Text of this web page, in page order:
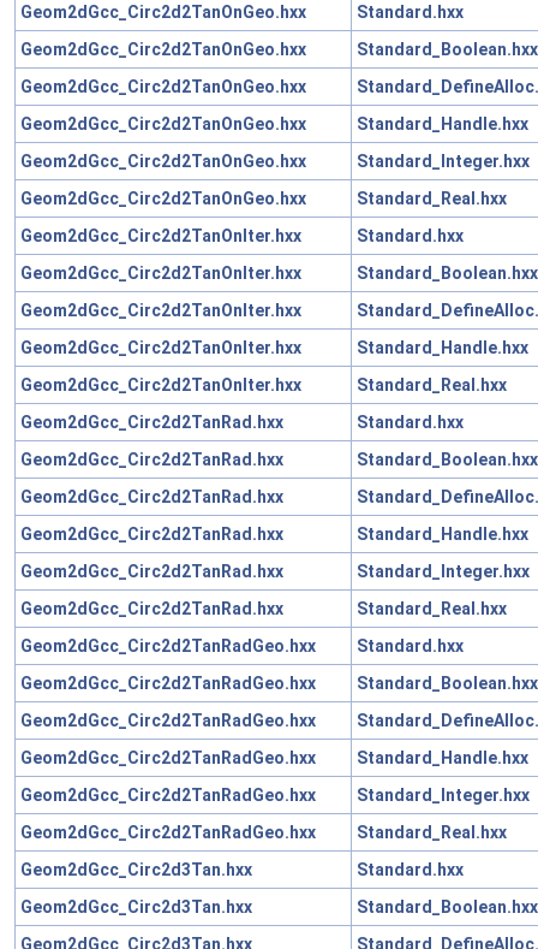
Geom2dGcc_Circ2d2TanOnGeo.hxx
Standard.hxx
Geom2dGcc_Circ2d2TanOnGeo.hxx
Standard_Boolean.hxx
Geom2dGcc_Circ2d2TanOnGeo.hxx
Geom2dGcc_Circ2d2TanOnGeo.hxx
Standard_Handle.hxx
Geom2dGcc_Circ2d2TanOnGeo.hxx
Standard_Integer.hxx
Geom2dGcc_Circ2d2TanOnGeo.hxx
Standard_Real.hxx
Geom2dGcc_Circ2d2TanOnIter.hxx
Standard.hxx
Geom2dGcc_Circ2d2TanOnIter.hxx
Standard_Boolean.hxx
Geom2dGcc_Circ2d2TanOnIter.hxx
Geom2dGcc_Circ2d2TanOnIter.hxx
Standard_Handle.hxx
Geom2dGcc_Circ2d2TanOnIter.hxx
Standard_Real.hxx
Geom2dGcc_Circ2d2TanRad.hxx
Standard.hxx
Geom2dGcc_Circ2d2TanRad.hxx
Standard_Boolean.hxx
Geom2dGcc_Circ2d2TanRad.hxx
Geom2dGcc_Circ2d2TanRad.hxx
Standard_Handle.hxx
Geom2dGcc_Circ2d2TanRad.hxx
Standard_Integer.hxx
Geom2dGcc_Circ2d2TanRad.hxx
Standard_Real.hxx
Geom2dGcc_Circ2d2TanRadGeo.hxx
Standard.hxx
Geom2dGcc_Circ2d2TanRadGeo.hxx
Standard_Boolean.hxx
Geom2dGcc_Circ2d2TanRadGeo.hxx
Geom2dGcc_Circ2d2TanRadGeo.hxx
Standard_Handle.hxx
Geom2dGcc_Circ2d2TanRadGeo.hxx
Standard_Integer.hxx
Geom2dGcc_Circ2d2TanRadGeo.hxx
Standard_Real.hxx
Geom2dGcc_Circ2d3Tan.hxx
Standard.hxx
Geom2dGcc_Circ2d3Tan.hxx
Standard_Boolean.hxx
Geom2dGcc_Circ2d3Tan.hxx